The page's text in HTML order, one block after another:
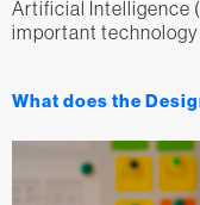
Artificial Intelligence
important
What does the